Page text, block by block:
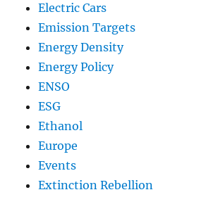
Electric Cars
Emission Targets
Energy Density
Energy Policy
ENSO
ESG
Ethanol
Europe
Events
Extinction Rebellion